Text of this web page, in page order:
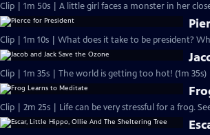
Clip | 1m 50s | A little girl faces a monster in her
Clip | 1m 10s | What does it take to be president?
Clip | 1m 35s | The world is getting too hot! (1m 35s)
Clip | 2m 25s | Life can be very stressful for a frog.